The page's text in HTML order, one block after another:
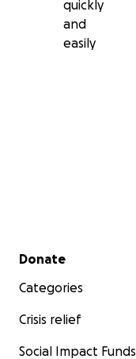
quickly
and
easily
Secondary menu
Donate
Categories
Crisis relief
Social Impact Funds